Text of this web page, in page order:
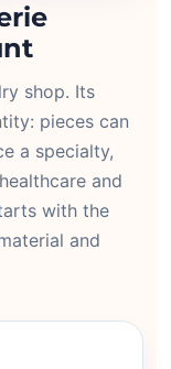
shop. Its
pieces can
a specialty,
and
with the
and